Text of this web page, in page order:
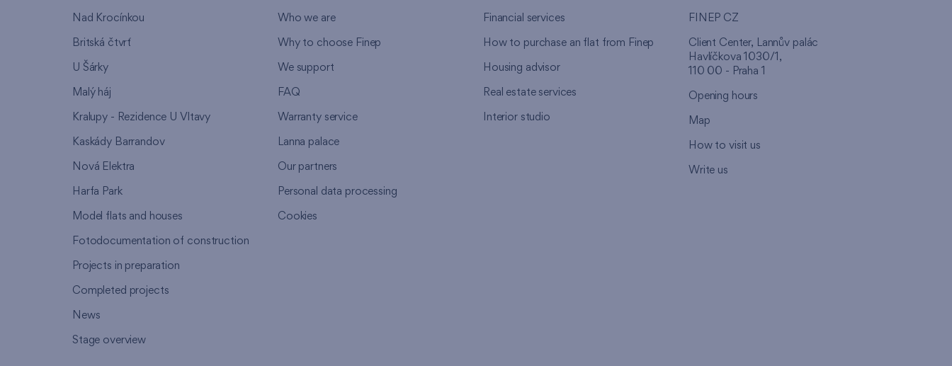
Nad Krocínkou
Britská čtvrť
U Šárky
Malý háj
Kralupy - Rezidence U Vltavy
Kaskády Barrandov
Nová Elektra
Harfa Park
Model flats and houses
Fotodocumentation of construction
Projects in preparation
Completed projects
News
Stage overview
Who we are
Why to choose Finep
We support
FAQ
Warranty service
Lanna palace
Our partners
Personal data processing
Cookies
Financial services
How to purchase an flat from Finep
Housing advisor
Real estate services
Interior studio
FINEP CZ
Client Center, Lannův palác
Havlíčkova 1030/1,
110 00 - Praha 1
Opening hours
Map
How to visit us
Write us